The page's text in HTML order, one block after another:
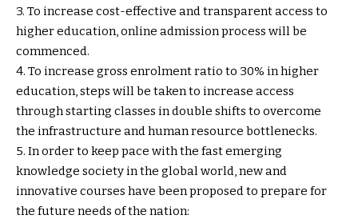
3. To increase cost-effective and transparent access to
higher education, online admission process will be
commenced.
4. To increase gross enrolment ratio to 30% in higher
education, steps will be taken to increase access
through starting classes in double shifts to overcome
the infrastructure and human resource bottlenecks.
5. In order to keep pace with the fast emerging
knowledge society in the global world, new and
innovative courses have been proposed to prepare for
the future needs of the nation: